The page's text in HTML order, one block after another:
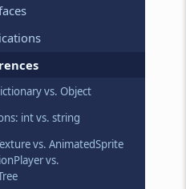
vs. Object
int vs. string
vs. AnimatedSprite
vs.